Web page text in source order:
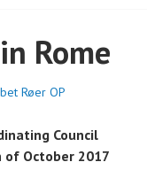
Rome
Røer OP
Council
October 2017